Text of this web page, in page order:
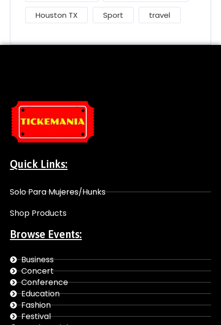
Houston TX Sport travel
Quick Links:
Solo Para Mujeres/Hunks
Shop Products
Browse Events:
Business
Concert
Conference
Education
Fashion
Festival